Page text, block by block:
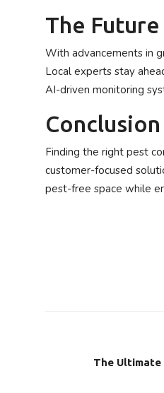
The
With advancements in
Local experts stay
AI-driven monitoring
Conclusion
Finding the right pest
customer-focused
pest-free space while
The